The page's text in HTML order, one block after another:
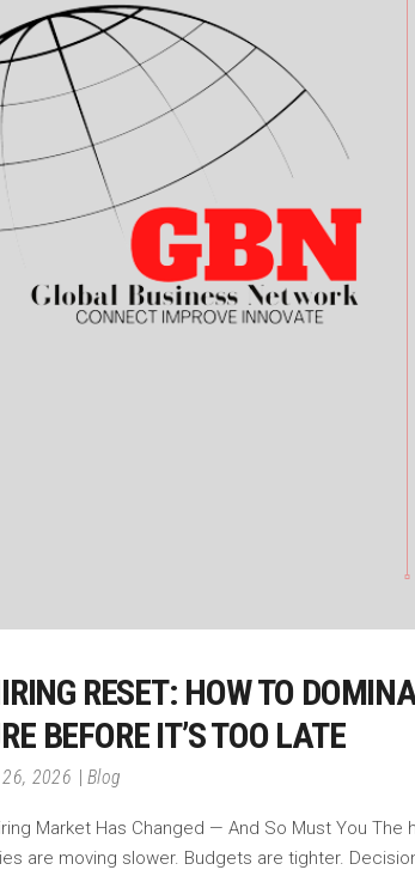
RESET: HOW TO
BEFORE IT’S TOO LATE
2026 Blog
Market Has Changed — And So Must You
are moving slower. Budgets are tighter.